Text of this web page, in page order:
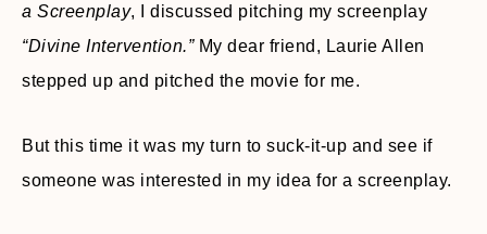
a Screenplay, I discussed pitching my screenplay
“Divine Intervention.”My dear friend, Laurie Allen
stepped up and pitched the movie for me.
But this time it was my turn to suck-it-up and see if
someone was interested in my idea for a screenplay.